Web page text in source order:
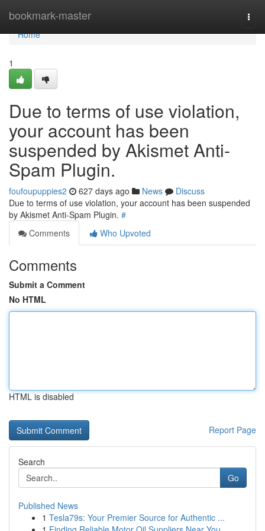
bookmark-master
Home
Home
1
Due to terms of use violation,
your account has been
suspended by Akismet Anti-
Spam Plugin.
foufoupuppies2 627 days ago News
Discuss
Due to terms of use violation, your account has been suspended
by Akismet Anti-Spam Plugin. #
Comments
Who Upvoted
Comments
Submit a Comment
No HTML
HTML is disabled
Report Page
Search
Go
Published News
1 Tesla79s: Your Premier Source for Authentic ...